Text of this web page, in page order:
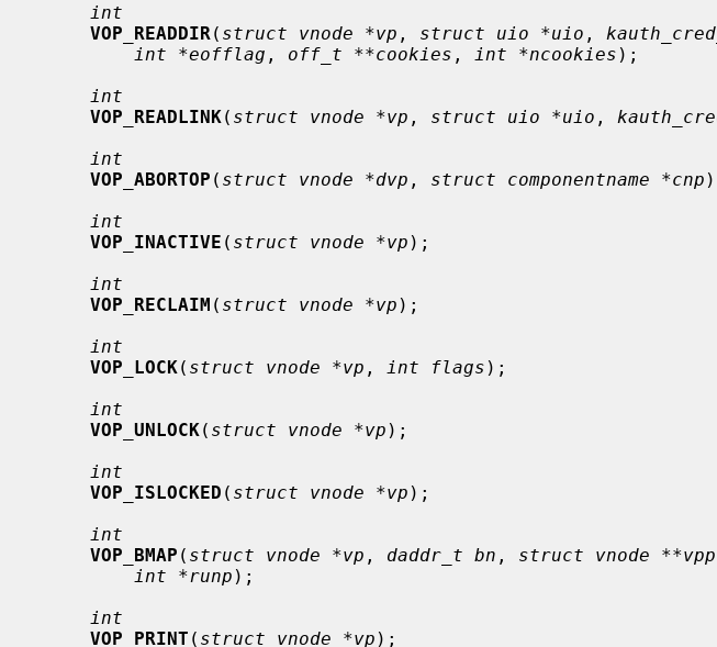
int
VOP_READDIR ( struct vnode *vp , struct uio *uio ,
int *eofflag , off_t **cookies , int *ncookies );
int
VOP_READLINK( struct vnode *vp , struct uio *uio ,
int
VOP_ABORTOP ( struct vnode *dvp , struct componentname *cnp
int
VOP_INACTIVE ( struct vnode *vp );
int
VOP_RECLAIM ( struct vnode *vp );
int
VOP_LOCK( struct vnode *vp , int flags );
int
VOP_UNLOCK( struct vnode *vp );
int
VOP_ISLOCKED ( struct vnode *vp );
int
VOP_BMAP ( struct vnode *vp , daddr_t bn , struct vnode **vpp
int *runp );
int
VOP_PRINT ( struct vnode *vp );